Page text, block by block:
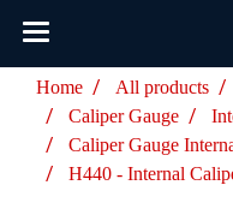
Home All products
Caliper Gauge
Caliper Gauge
H440 - Internal